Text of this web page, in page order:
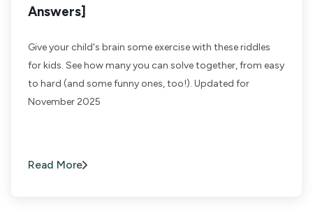
Answers]
Give your child's brain some exercise with these riddles
for kids. See how many you can solve together, from easy
to hard (and some funny ones, too!). Updated for
November 2025
Read More